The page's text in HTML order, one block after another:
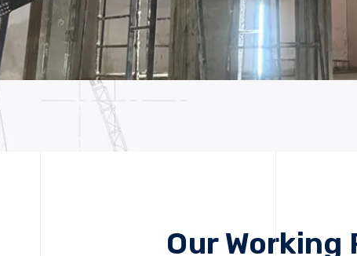
Our Working